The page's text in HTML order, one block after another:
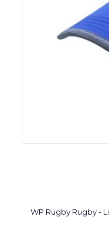
WP Rugby Rugby -